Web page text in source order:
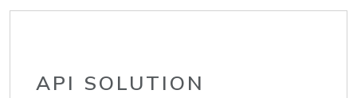
API SOLUTION